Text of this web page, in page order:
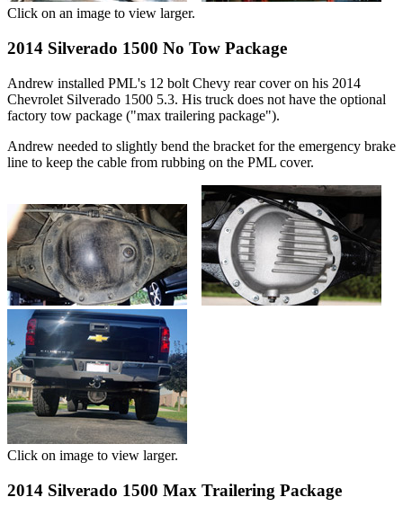
Click on an image to view larger.
2014 Silverado 1500 No Tow Package
Andrew installed PML's 12 bolt Chevy rear cover on his 2014
Chevrolet Silverado 1500 5.3. His truck does not have the optional
factory tow package ("max trailering package").
Andrew needed to slightly bend the bracket for the emergency brake
line to keep the cable from rubbing on the PML cover.
Click on image to view larger.
2014 Silverado 1500 Max Trailering Package